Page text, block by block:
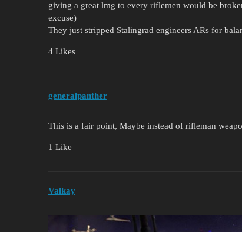
giving a great lmg to every riflemen would be
excuse)
They just stripped Stalingrad engineers ARs for
4 Likes
generalpanther
This is a fair point, Maybe instead of rifleman
1 Like
Valkay